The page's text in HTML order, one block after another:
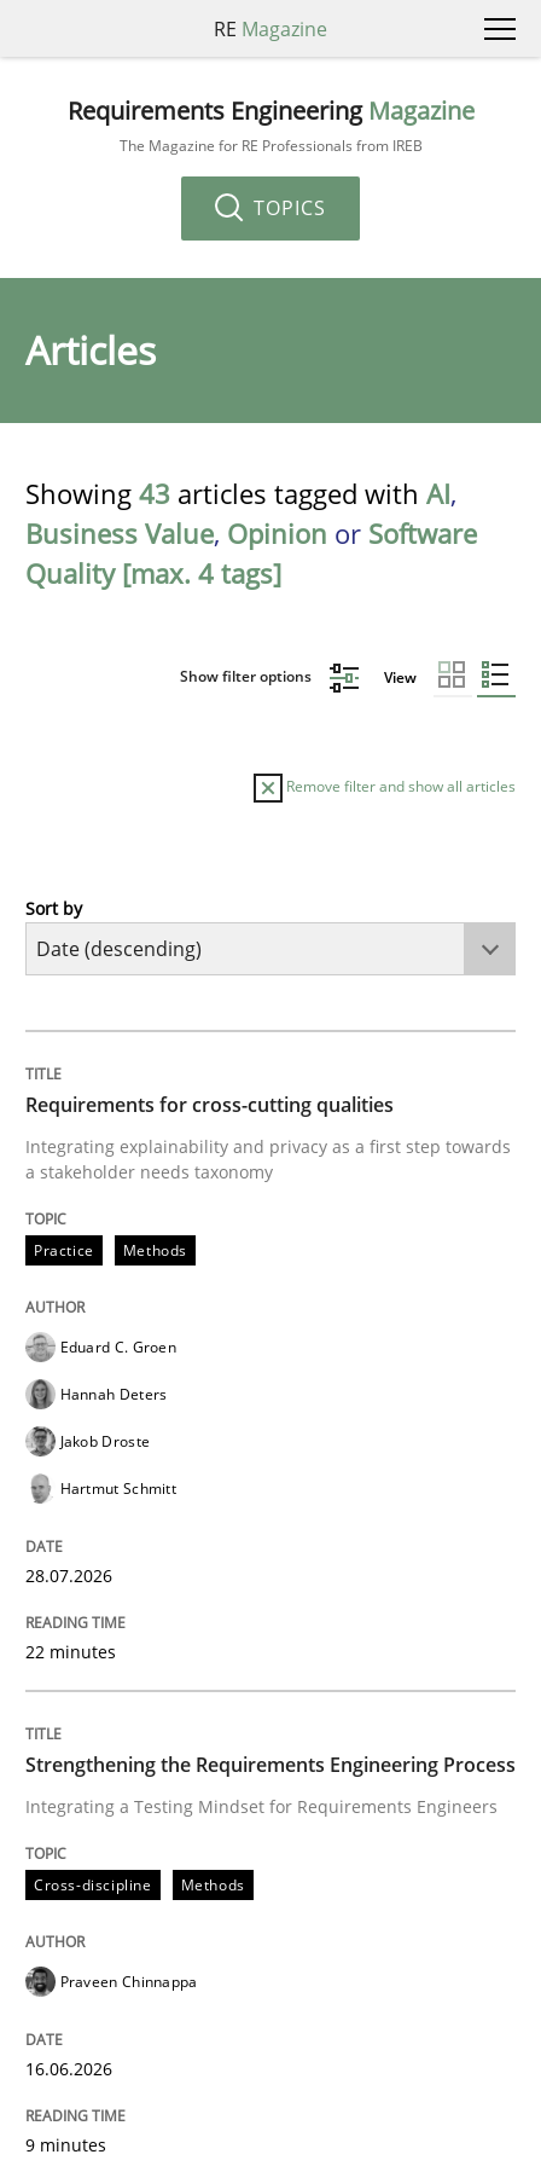
RE Magazine
Requirements Engineering Magazine
The Magazine for RE Professionals from IREB
TOPICS
Articles
Showing 43 articles tagged with AI,
Business Value, Opinion or Software
Quality [max. 4 tags]
Show filter options View
Remove filter and show all articles
Practice
Integrating explainability and privacy as a first step
Written by
28. July 2026 · 22 minutes read
READ ARTICLE
Integrating a Testing Mindset for Requirements
Written by
16. June 2026 · 9 minutes read
READ ARTICLE
Methods
Using AI to discover more innovative
Revisiting models of creativity for AI
Sort by
Requirements for cross-cutting qualities
Integrating explainability and privacy as a first step towards
a stakeholder needs taxonomy
Practice Methods
Eduard C. Groen
Hannah Deters
Jakob Droste
Hartmut Schmitt
28.07.2026
22 minutes
Strengthening the Requirements Engineering Process
Integrating a Testing Mindset for Requirements Engineers
Cross-discipline Methods
Praveen Chinnappa
16.06.2026
9 minutes